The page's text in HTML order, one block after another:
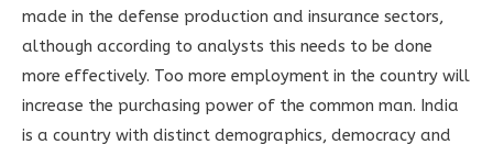
made in the defense production and insurance sectors,
although according to analysts this needs to be done
more effectively. Too more employment in the country will
increase the purchasing power of the common man. India
is a country with distinct demographics, democracy and